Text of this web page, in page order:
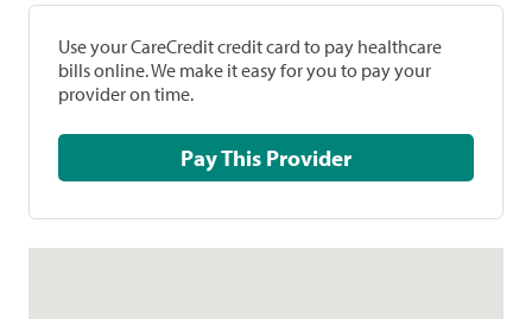
Use your CareCredit credit card to pay healthcare
bills online. We make it easy for you to pay your
provider on time.
Pay This Provider